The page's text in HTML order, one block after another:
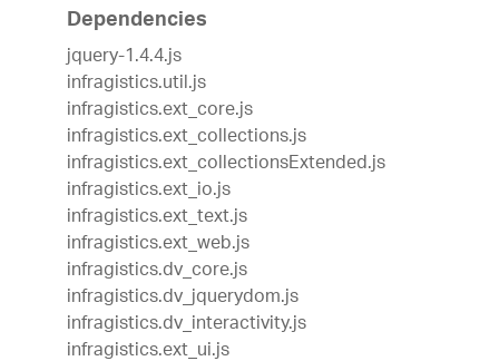
Dependencies
jquery-1.4.4.js
infragistics.util.js
infragistics.ext_core.js
infragistics.ext_collections.js
infragistics.ext_collectionsExtended.js
infragistics.ext_io.js
infragistics.ext_text.js
infragistics.ext_web.js
infragistics.dv_core.js
infragistics.dv_jquerydom.js
infragistics.dv_interactivity.js
infragistics.ext_ui.js